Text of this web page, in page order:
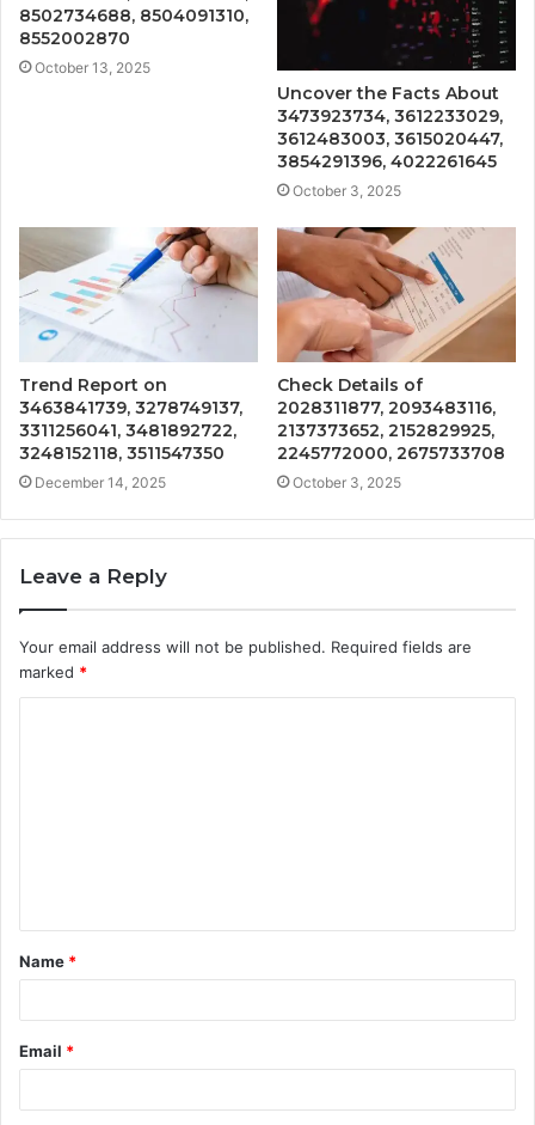
8502734688, 8504091310,
8552002870
October 13, 2025
Uncover the Facts About
3473923734, 3612233029,
3612483003, 3615020447,
3854291396, 4022261645
October 3, 2025
Trend Report on
3463841739, 3278749137,
3311256041, 3481892722,
3248152118, 3511547350
December 14, 2025
Check Details of
2028311877, 2093483116,
2137373652, 2152829925,
2245772000, 2675733708
October 3, 2025
Leave a Reply
Your email address will not be published. Required fields are
marked *
t
*
Name *
Email *